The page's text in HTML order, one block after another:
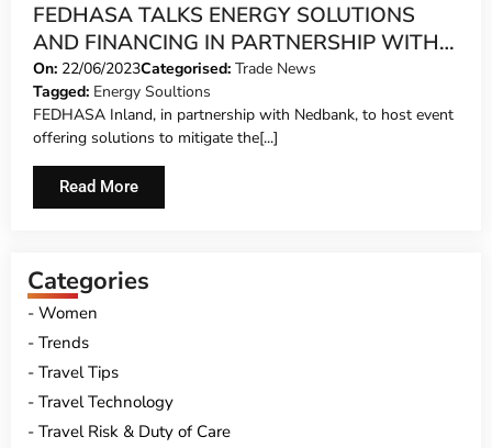
FEDHASA TALKS ENERGY SOLUTIONS
AND FINANCING IN PARTNERSHIP WITH
NEDBANK
On: 22/06/2023Categorised: Trade News
Tagged: Energy Soultions
FEDHASA Inland, in partnership with Nedbank, to host event
offering solutions to mitigate the[...]
Read More
Categories
Women
Trends
Travel Tips
Travel Technology
Travel Risk & Duty of Care